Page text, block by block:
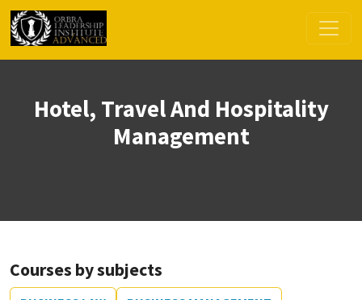
Hotel, Travel And Hospitality
Management
Courses by subjects